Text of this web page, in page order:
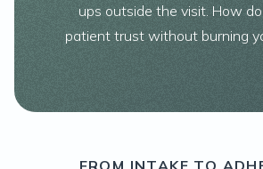
ups outside the visit. How
patient trust without burning
FROM INTAKE TO